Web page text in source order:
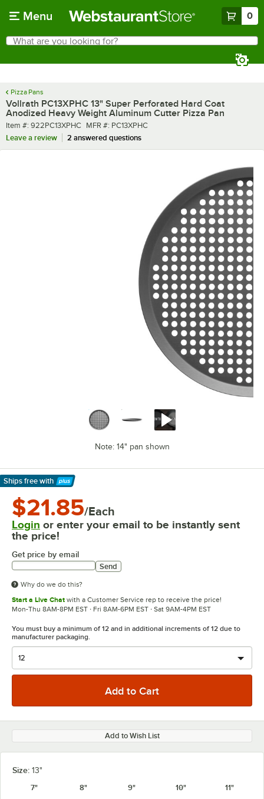
Menu 0
Search
What are you looking for?
Pizza Pans
Vollrath PC13XPHC 13" Super Perforated Hard Coat
Anodized Heavy Weight Aluminum Cutter Pizza Pan
Item number
Item #: 922PC13XPHC MFR number
MFR #: PC13XPHC
Leave a review
2 answered questions
Note: 14" pan shown
Ships free with
Learn More
$21.85/Each
Login or enter your email to be instantly sent
the price!
Get price by email
Send
Why do we do this?
Start a Live Chat with a Customer Service rep to receive the price!
Mon-Thu 8AM-8PM EST · Fri 8AM-6PM EST · Sat 9AM-4PM EST
You must buy a minimum of 12 and in additional increments of 12 due to
manufacturer packaging.
Add to Wish List
Size: 13"
7"
8" 9" 10" 11"